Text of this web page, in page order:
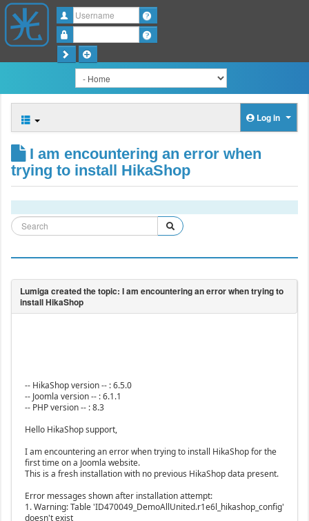
Username
Log in
I am encountering an error when
trying to install HikaShop
-- HikaShop version -- : 6.5.0
-- Joomla version -- : 6.1.1
-- PHP version -- : 8.3
Hello HikaShop support,
I am encountering an error when trying to install HikaShop for the
first time on a Joomla website.
This is a fresh installation with no previous HikaShop data present.
Error messages shown after installation attempt:
1. Warning: Table 'ID470049_DemoAllUnited.r1e6l_hikashop_config'
doesn't exist